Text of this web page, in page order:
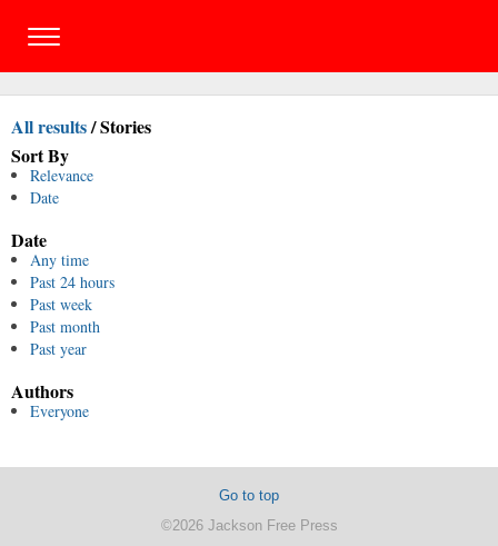
All results/Stories
Sort By
Relevance
Date
Date
Any time
Past 24 hours
Past week
Past month
Past year
Authors
Everyone
Go to top
©2026 Jackson Free Press